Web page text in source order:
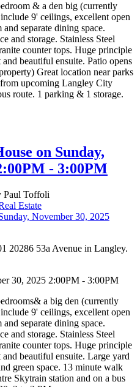
& a den big (currently
9' ceilings, excellent open
separate dining space.
and storage. Stainless Steel
counter tops. Huge principle
beautiful ensuite. Patio opens
Great location near parks
upcoming Langley City
route. 1 parking & 1 storage.
on Sunday,
- 3:00PM
Paul Toffoli
Estate
20286 53a Avenue in Langley.
30, 2025 2:00PM - 3:00PM
a big den (currently
9' ceilings, excellent open
separate dining space.
and storage. Stainless Steel
counter tops. Huge principle
beautiful ensuite. Large yard
green space. 13 minute walk
Skytrain station and on a bus